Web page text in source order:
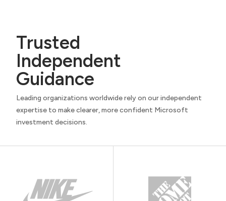
Trusted
Independent
Guidance
Leading organizations worldwide rely on our independent
expertise to make clearer, more confident Microsoft
investment decisions.